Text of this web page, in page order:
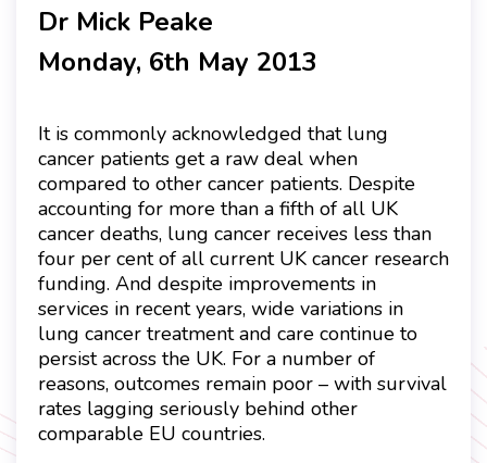
Dr Mick Peake
Monday, 6th May 2013
It is commonly acknowledged that lung
cancer patients get a raw deal when
compared to other cancer patients. Despite
accounting for more than a fifth of all UK
cancer deaths, lung cancer receives less than
four per cent of all current UK cancer research
funding. And despite improvements in
services in recent years, wide variations in
lung cancer treatment and care continue to
persist across the UK. For a number of
reasons, outcomes remain poor – with survival
rates lagging seriously behind other
comparable EU countries.